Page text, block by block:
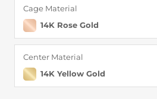
Cage Material
14K Rose Gold
Center Material
14K Yellow Gold